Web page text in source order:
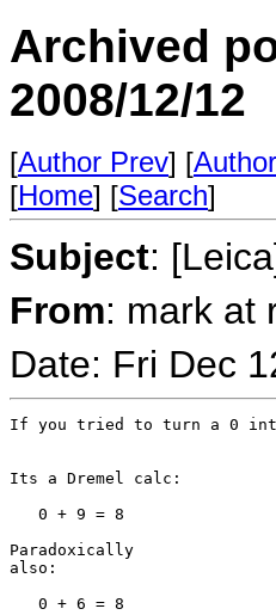
Archived
2008/12/12
[Author Prev] [
[Home] [Search]
Subject:
From: mark at
Date: Fri Dec
If you tried to turn a 0 into
Its a Dremel calc:
   0 + 9 = 8
Paradoxically
also:
   0 + 6 = 8